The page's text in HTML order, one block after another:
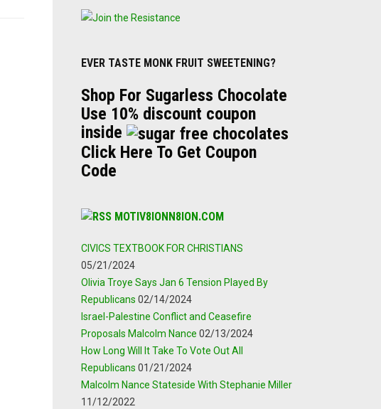
EVER TASTE MONK FRUIT SWEETENING?
Shop For Sugarless Chocolate
Use 10% discount coupon
inside
Click Here To Get Coupon
Code
MOTIV8IONN8ION.COM
CIVICS TEXTBOOK FOR CHRISTIANS
05/21/2024
Olivia Troye Says Jan 6 Tension Played By
Republicans 02/14/2024
Israel-Palestine Conflict and Ceasefire
Proposals Malcolm Nance 02/13/2024
How Long Will It Take To Vote Out All
Republicans 01/21/2024
Malcolm Nance Stateside With Stephanie Miller
11/12/2022